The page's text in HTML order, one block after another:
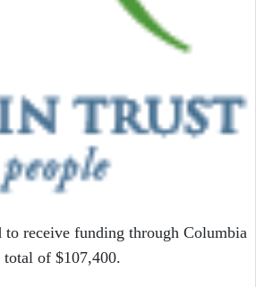
receive funding through Columbia
of $107,400.